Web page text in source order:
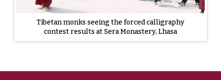
Tibetan monks seeing the forced calligraphy
contest results at Sera Monastery, Lhasa